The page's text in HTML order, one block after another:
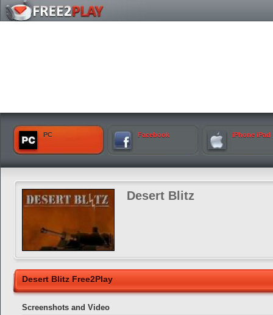
PC Facebook iPhone iPad
Desert Blitz
Desert Blitz Free2Play
Screenshots and Video